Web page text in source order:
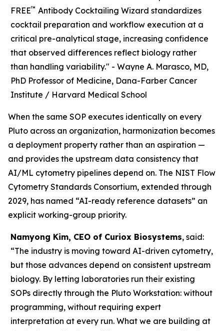
FREE™ Antibody Cocktailing Wizard standardizes
cocktail preparation and workflow execution at a
critical pre-analytical stage, increasing confidence
that observed differences reflect biology rather
than handling variability." -Wayne A. Marasco, MD,
PhD Professor of Medicine, Dana-Farber Cancer
Institute / Harvard Medical School
When the same SOP executes identically on every
Pluto across an organization, harmonization becomes
a deployment property rather than an aspiration —
and provides the upstream data consistency that
AI/ML cytometry pipelines depend on. The NIST Flow
Cytometry Standards Consortium, extended through
2029, has named “AI-ready reference datasets” an
explicit working-group priority.
Namyong Kim, CEO of Curiox Biosystems, said:
“The industry is moving toward AI-driven cytometry,
but those advances depend on consistent upstream
biology. By letting laboratories run their existing
SOPs directly through the Pluto Workstation: without
programming, without requiring expert
interpretation at every run. What we are building at